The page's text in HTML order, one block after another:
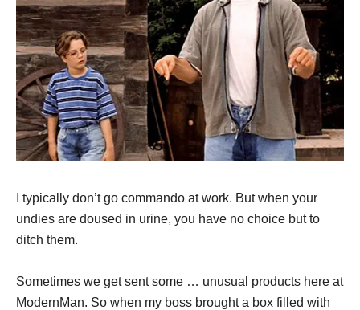
I typically don’t go commando at work. But when your
undies are doused in urine, you have no choice but to
ditch them.
Sometimes we get sent some … unusual products here at
ModernMan. So when my boss brought a box filled with